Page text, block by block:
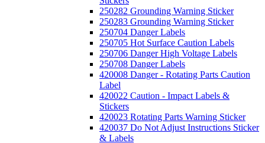
250282 Grounding Warning Sticker
250283 Grounding Warning Sticker
250704 Danger Labels
250705 Hot Surface Caution Labels
250706 Danger High Voltage Labels
250708 Danger Labels
420008 Danger - Rotating Parts Caution
Label
420022 Caution - Impact Labels &
Stickers
420023 Rotating Parts Warning Sticker
420037 Do Not Adjust Instructions Sticker
& Labels